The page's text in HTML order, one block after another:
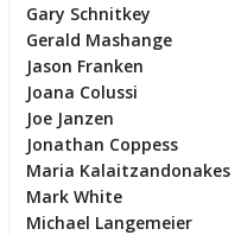
Gary Schnitkey
Gerald Mashange
Jason Franken
Joana Colussi
Joe Janzen
Jonathan Coppess
Maria Kalaitzandonakes
Mark White
Michael Langemeier